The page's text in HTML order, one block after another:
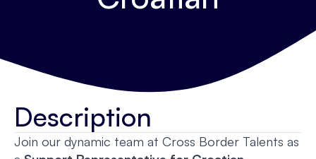
Description
Join our dynamic team at Cross Border Talents as